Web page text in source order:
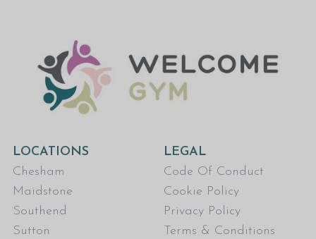
LOCATIONS
Chesham
Maidstone
Southend
Sutton
LEGAL
Code Of Conduct
Cookie Policy
Privacy Policy
Terms & Conditions